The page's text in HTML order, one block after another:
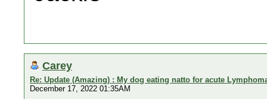
Carey
Re: Update (Amazing) : My dog eating natto for acute
December 17, 2022 01:35AM